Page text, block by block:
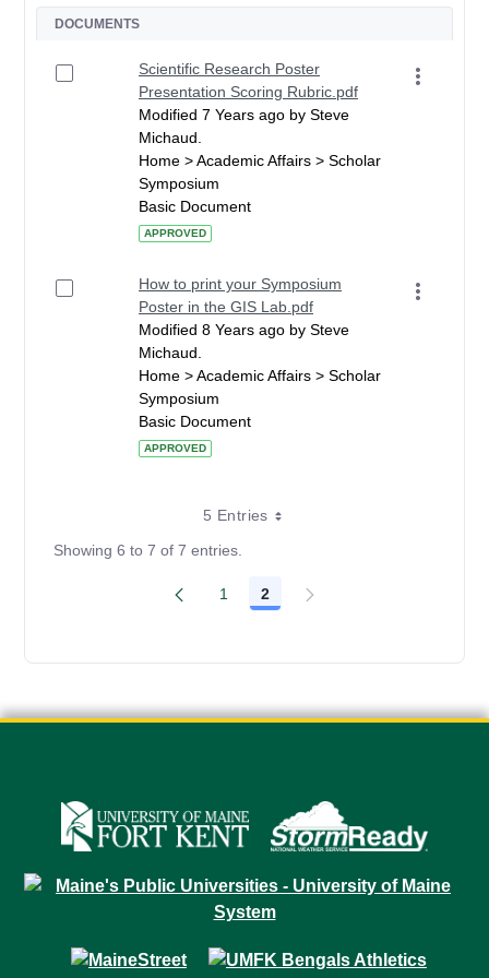
DOCUMENTS
Scientific Research Poster
Presentation Scoring Rubric.pdf
Modified 7 Years ago by Steve
Michaud.
Home > Academic Affairs > Scholar
Symposium
Basic Document
APPROVED
How to print your Symposium
Poster in the GIS Lab.pdf
Modified 8 Years ago by Steve
Michaud.
Home > Academic Affairs > Scholar
Symposium
Basic Document
APPROVED
5 Entries
Showing 6 to 7 of 7 entries.
Page
1 Page
2